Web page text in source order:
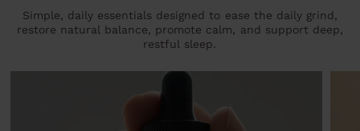
Simple, daily essentials designed to ease the daily grind,
restore natural balance, promote calm, and support deep,
restful sleep.